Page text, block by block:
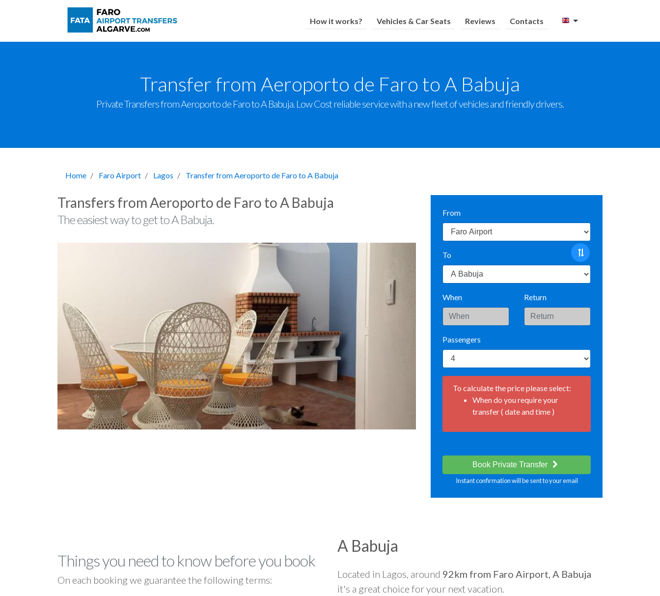
How it works? Vehicles & Car Seats Reviews Contacts
Transfer from Aeroporto de Faro to A Babuja
Private Transfers from Aeroporto de Faro to A Babuja. Low Cost reliable service with a new fleet of vehicles and friendly drivers.
Home Faro Airport Lagos Transfer from Aeroporto de Faro to A Babuja
From
To
When Return
Passengers
To calculate the price please select:
When do you require your
transfer ( date and time )
Book Private Transfer
Instant confirmation will be sent to your email
Transfers from Aeroporto de Faro to A Babuja
The easiest way to get to A Babuja.
Things you need to know before you book
On each booking we guarantee the following terms:
A Babuja
Located in Lagos, around 92km from Faro Airport, A Babuja
it's a great choice for your next vacation.